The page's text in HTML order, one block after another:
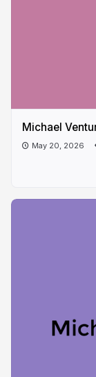
Michael
May 20, 2026